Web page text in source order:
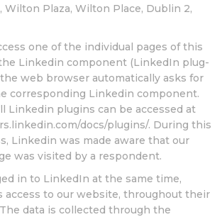
Wilton Plaza, Wilton Place, Dublin 2,
one of the individual pages of this
Linkedin component (LinkedIn plug-
web browser automatically asks for
corresponding Linkedin component.
Linkedin plugins can be accessed at
docs/plugins/. During this
Linkedin was made aware that our
was visited by a respondent.
in to LinkedIn at the same time,
access to our website, throughout their
data is collected through the